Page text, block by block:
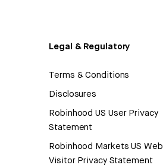
Legal & Regulatory
Terms & Conditions
Disclosures
Robinhood US User Privacy
Statement
Robinhood Markets US Web
Visitor Privacy Statement